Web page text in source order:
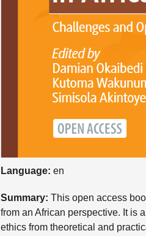
Language: en
Summary: This open access
from an African perspective. It is
ethics from theoretical and